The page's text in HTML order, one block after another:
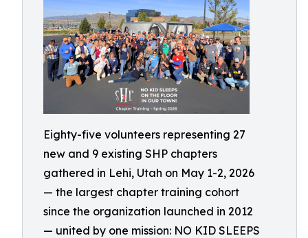
Eighty-five volunteers representing 27
new and 9 existing SHP chapters
gathered in Lehi, Utah on May 1-2, 2026
— the largest chapter training cohort
since the organization launched in 2012
— united by one mission: NO KID SLEEPS